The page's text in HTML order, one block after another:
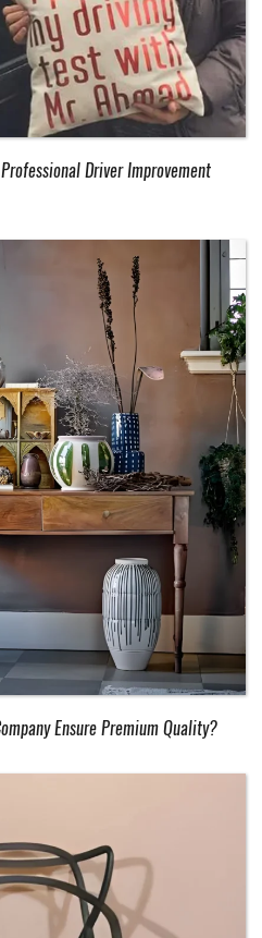
Driver Improvement
Ensure Premium Quality?